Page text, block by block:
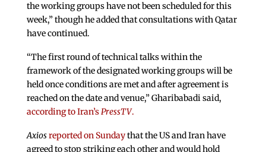
the working groups have not been scheduled for this
week,” though he added that consultations with Qatar
have continued.
“The first round of technical talks within the
framework of the designated working groups will be
held once conditions are met and after agreement is
reached on the date and venue,” Gharibabadi said,
according to Iran’sPressTV.
Axiosreported on Sundaythat the US and Iran have
agreed to stop striking each other and would hold